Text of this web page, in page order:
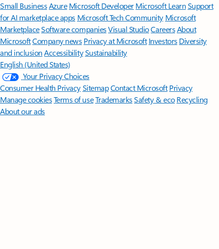
Small BusinessAzure Microsoft DeveloperMicrosoft LearnSupport
for AI marketplace apps Microsoft Tech Community Microsoft
MarketplaceSoftware companiesVisual StudioCareersAbout
MicrosoftCompany news Privacy at Microsoft Investors Diversity
and inclusion AccessibilitySustainability
English (United States)
Your Privacy Choices
Consumer Health PrivacySitemapContact Microsoft Privacy
Manage cookiesTerms of useTrademarksSafety & eco Recycling
About our ads